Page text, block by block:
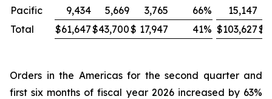
Pacific
9,434 5,669 3,765 66% 15,147
Total
$61,647$43,700$ 17,947 41% $103,627$
Orders in the Americas for the second quarter and
first six months of fiscal year 2026 increased by 63%